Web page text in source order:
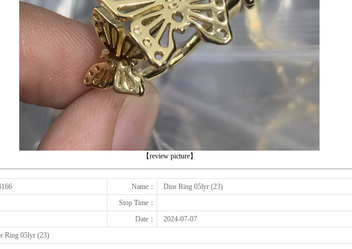
【review picture】
下一张
Name：
Dior Ring 05lyr (23)
Stop Time：
Date：
2024-07-07
Ring 05lyr (23)